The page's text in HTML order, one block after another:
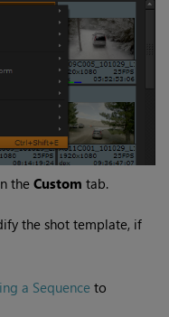
theCustom tab.
the shot template, if
a Sequence to